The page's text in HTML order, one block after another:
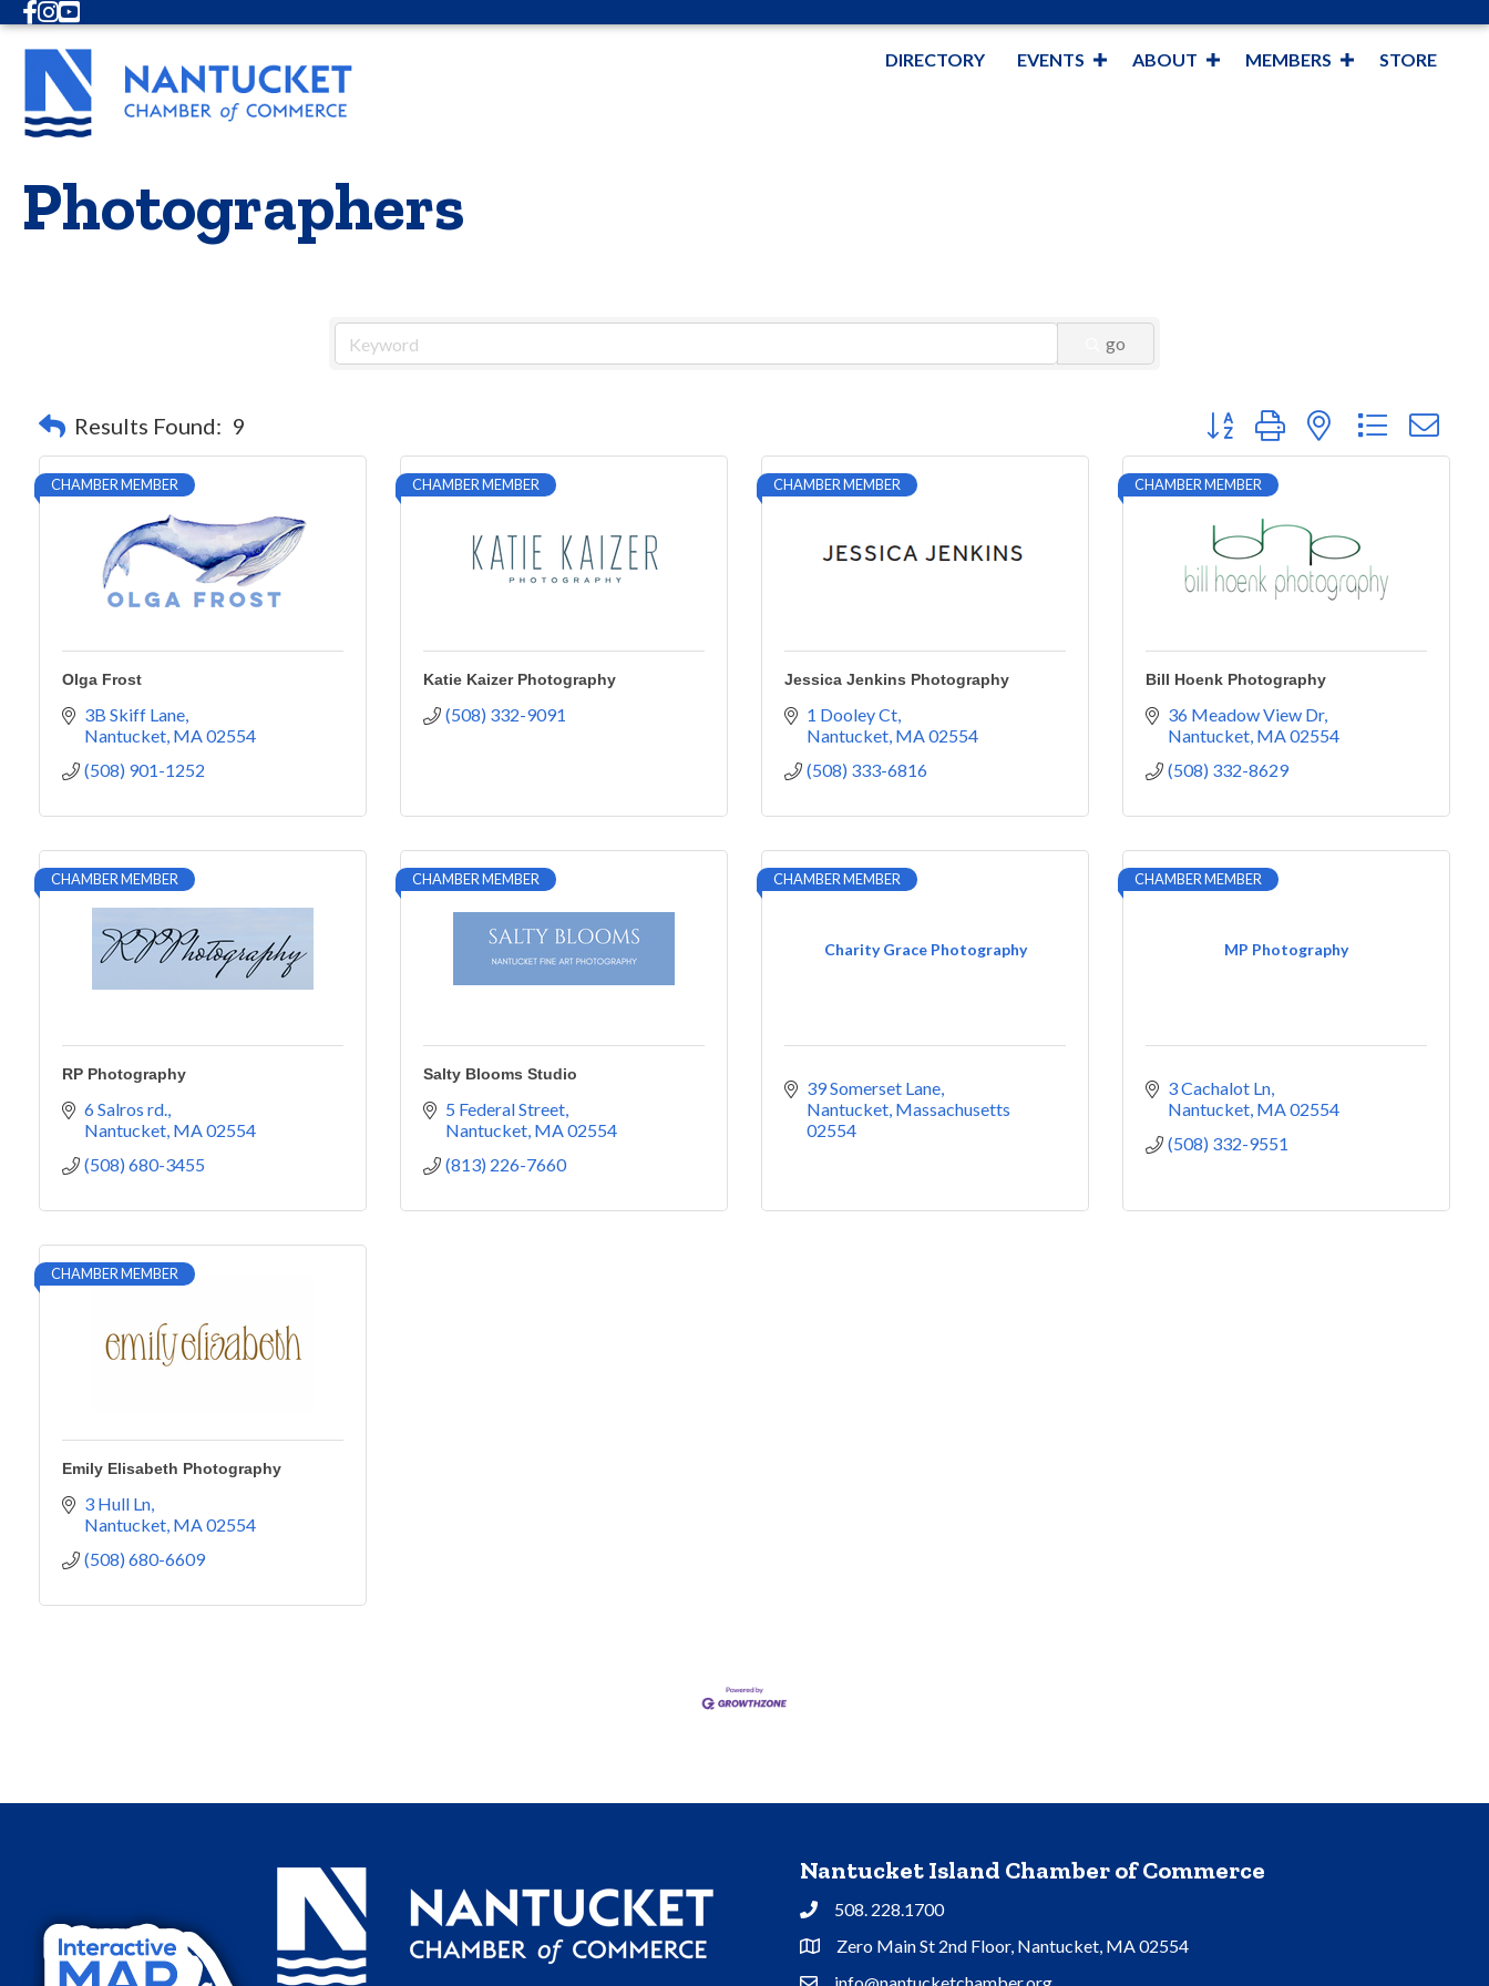
Facebook
Instagram
Youtube
DIRECTORY EVENTS ABOUT MEMBERS STORE
Photographers
go
Results Found: 9 Button group with nested dropdown
CHAMBER MEMBER
Olga Frost
3B Skiff Lane
Nantucket MA02554
(508) 901-1252
CHAMBER MEMBER
Katie Kaizer Photography
(508) 332-9091
CHAMBER MEMBER
Jessica Jenkins Photography
1 Dooley Ct
Nantucket MA02554
(508) 333-6816
CHAMBER MEMBER
Bill Hoenk Photography
36 Meadow View Dr
Nantucket MA02554
(508) 332-8629
CHAMBER MEMBER
RP Photography
6 Salros rd.
Nantucket MA02554
(508) 680-3455
CHAMBER MEMBER
Salty Blooms Studio
5 Federal Street
Nantucket MA02554
(813) 226-7660
Charity Grace Photography
CHAMBER MEMBER
39 Somerset Lane
Nantucket Massachusetts
02554
MP Photography
CHAMBER MEMBER
3 Cachalot Ln
Nantucket MA02554
(508) 332-9551
CHAMBER MEMBER
Emily Elisabeth Photography
3 Hull Ln
Nantucket MA02554
(508) 680-6609
Nantucket Island Chamber of Commerce
Phone508. 228.1700
Address & Map
Zero Main St 2nd Floor, Nantucket, MA 02554